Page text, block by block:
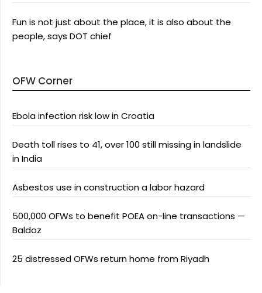
Fun is not just about the place, it is also about the
people, says DOT chief
OFW Corner
Ebola infection risk low in Croatia
Death toll rises to 41, over 100 still missing in landslide
in India
Asbestos use in construction a labor hazard
500,000 OFWs to benefit POEA on-line transactions —
Baldoz
25 distressed OFWs return home from Riyadh